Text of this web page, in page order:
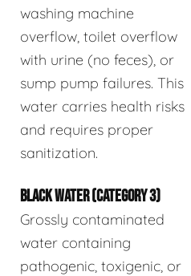
washing machine
overflow, toilet overflow
with urine (no feces), or
sump pump failures. This
water carries health risks
and requires proper
sanitization.
BLACK WATER (CATEGORY 3)
Grossly contaminated
water containing
pathogenic, toxigenic, or